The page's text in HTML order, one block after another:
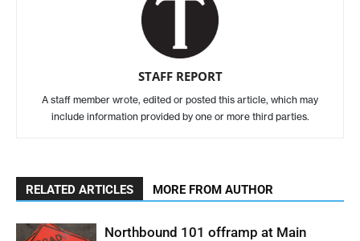
STAFF REPORT
A staff member wrote, edited or posted this article, which may
include information provided by one or more third parties.
RELATED ARTICLES MORE FROM AUTHOR
Northbound 101 offramp at Main